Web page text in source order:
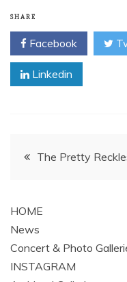
SHARE
Facebook
Linkedin
PostThe Pretty
HOME
News
Concert & Photo
INSTAGRAM